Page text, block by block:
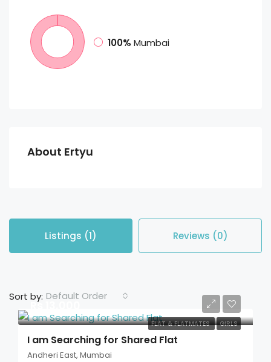
100% Mumbai
About Ertyu
Listings (1) Reviews (0)
Sort by: Default Order
FLAT & FLATMATES GIRLS
Rs 13,000
I am Searching for Shared Flat
Andheri East, Mumbai